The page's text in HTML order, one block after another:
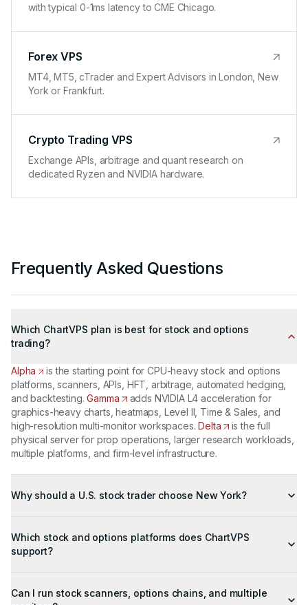
with typical 0-1ms latency to CME Chicago.
Forex VPS
MT4, MT5, cTrader and Expert Advisors in London, New
York or Frankfurt.
Crypto Trading VPS
Exchange APIs, arbitrage and quant research on
dedicated Ryzen and NVIDIA hardware.
Frequently Asked Questions
Which ChartVPS plan is best for stock and options
trading?
Alpha
is the starting point for CPU-heavy stock and options
platforms, scanners, APIs, HFT, arbitrage, automated hedging,
and backtesting.Gamma
adds NVIDIA L4 acceleration for
graphics-heavy charts, heatmaps, Level II, Time & Sales, and
high-resolution multi-monitor workspaces.Delta
is the full
physical server for prop operations, larger research workloads,
multiple platforms, and firm-level infrastructure.
Why should a U.S. stock trader choose New York?
infrastructure hubs: NYSE in Mahwah, Nasdaq in Carteret, and
Cboe in Secaucus. Running the trading workspace in the same
managed network with multiple carriers and redundant routes.
Which stock and options platforms does ChartVPS
support?
Interactive Brokers TWS, DAS Trader, MultiCharts, and other
Can I run stock scanners, options chains, and multiple